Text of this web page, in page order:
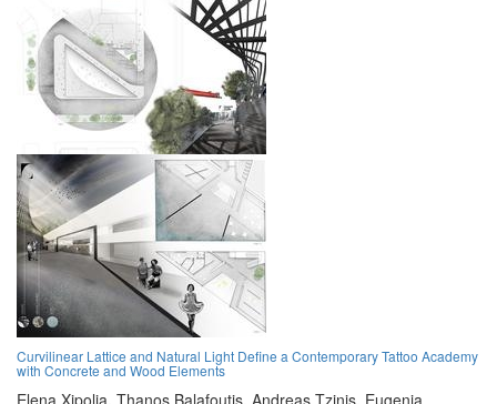
Curvilinear Lattice and Natural Light Define a Contemporary Tattoo Academy
with Concrete and Wood Elements